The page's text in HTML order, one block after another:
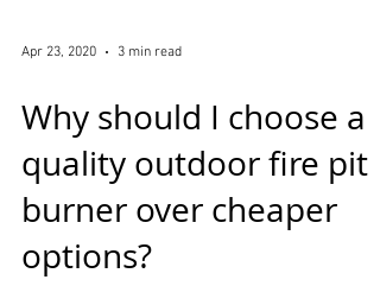
Apr 23, 2020 3 min read
Why should I choose a
quality outdoor fire pit
burner over cheaper